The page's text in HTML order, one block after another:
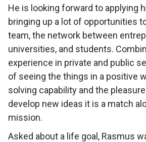
He is looking forward to applying
bringing up a lot of opportunities
team, the network between
universities, and students.
experience in private and public
of seeing the things in a positive
solving capability and the
develop new ideas it is a match
mission.
Asked about a life goal, Rasmus